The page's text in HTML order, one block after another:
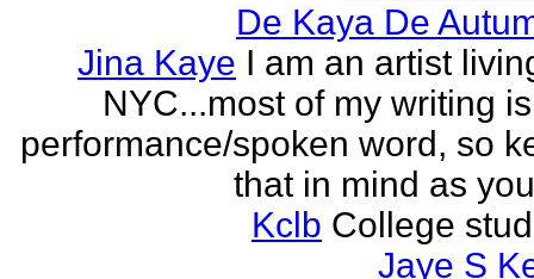
De Kaya De
Jina Kaye I am an artist
NYC...most of my writing
performance/spoken word, so
that in mind as
Kclb College
Jaye S